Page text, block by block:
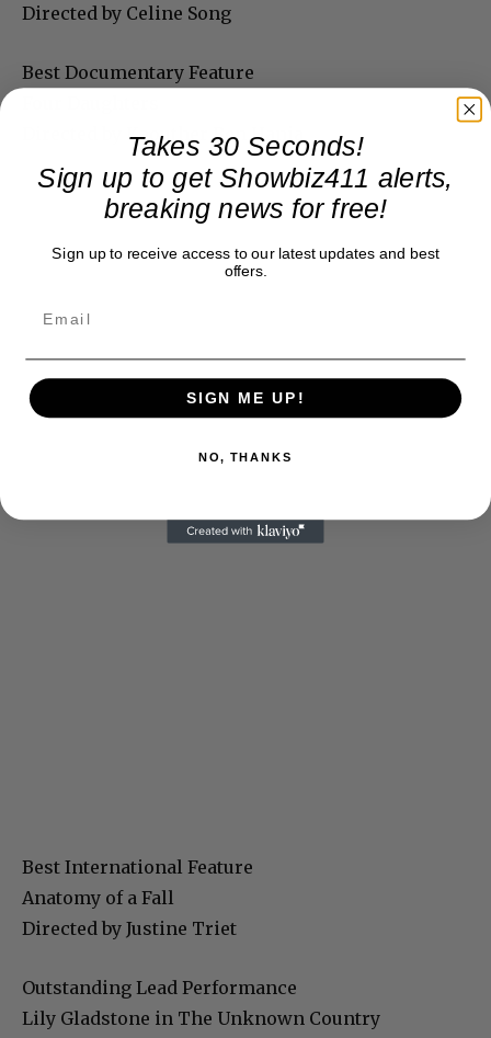
Directed by Celine Song
Best Documentary Feature
Directed by Kaouther Ben Hania
Best International Feature
Anatomy of a Fall
Directed by Justine Triet
Outstanding Lead Performance
Lily Gladstone in The Unknown Country
Takes 30 Seconds!
Sign up to get Showbiz411 alerts,
breaking news for free!
Sign up to receive access to our latest updates and best
offers.
SIGN ME UP!
NO, THANKS